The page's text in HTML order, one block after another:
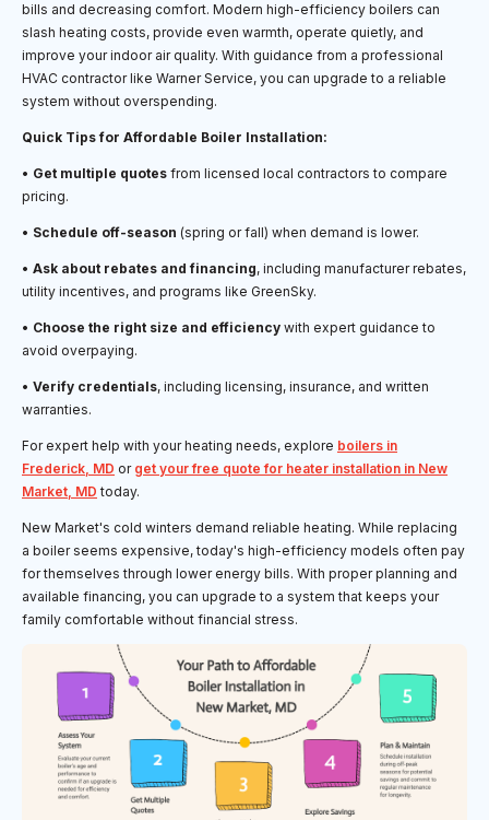
bills and decreasing comfort. Modern high-efficiency boilers can
slash heating costs, provide even warmth, operate quietly, and
improve your indoor air quality. With guidance from a professional
HVAC contractor like Warner Service, you can upgrade to a reliable
system without overspending.
Quick Tips for Affordable Boiler Installation:
• Get multiple quotes from licensed local contractors to compare
pricing.
• Schedule off-season (spring or fall) when demand is lower.
• Ask about rebates and financing, including manufacturer rebates,
utility incentives, and programs like GreenSky.
• Choose the right size and efficiency with expert guidance to
avoid overpaying.
• Verify credentials, including licensing, insurance, and written
warranties.
For expert help with your heating needs, explore boilers in
Frederick, MD or get your free quote for heater installation in New
Market, MD today.
New Market's cold winters demand reliable heating. While replacing
a boiler seems expensive, today's high-efficiency models often pay
for themselves through lower energy bills. With proper planning and
available financing, you can upgrade to a system that keeps your
family comfortable without financial stress.